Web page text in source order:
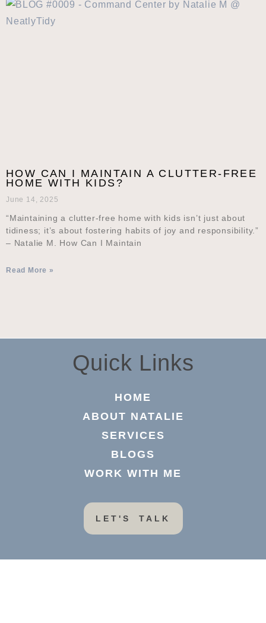
HOW CAN I MAINTAIN A CLUTTER-FREE
HOME WITH KIDS?
June 14, 2025
“Maintaining a clutter-free home with kids isn’t just about
tidiness; it’s about fostering habits of joy and responsibility.”
– Natalie M. How Can I Maintain
Read More »
Quick Links
HOME
ABOUT NATALIE
SERVICES
BLOGS
WORK WITH ME
LET'S TALK